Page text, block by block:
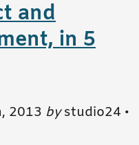
and
in 5
2013 bystudio24 •